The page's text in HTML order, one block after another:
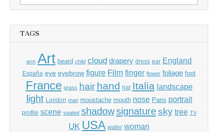
for:
TAGS
arm Art beard child cloud drapery dress ear England
España eye eyebrow figure Film finger flower foliage foot
France grass hair hand hat Italia landscape
light London man moustache mouth nose Paris portrait
profile scene seated shadow signature sky tree TV
UK USA water woman